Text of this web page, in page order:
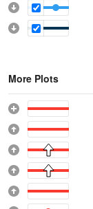
More Plots